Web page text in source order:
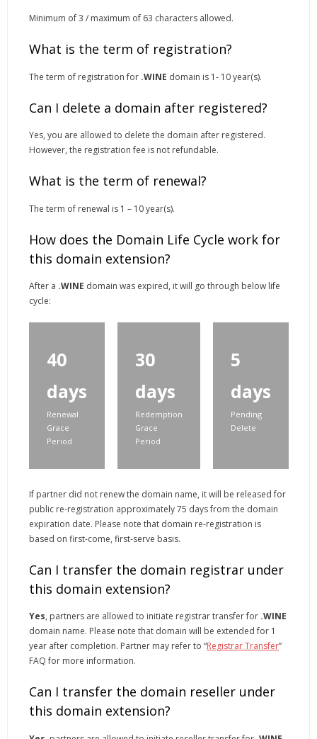
Minimum of 3 / maximum of 63 characters allowed.
What is the term of registration?
The term of registration for .WINE domain is 1- 10 year(s).
Can I delete a domain after registered?
Yes, you are allowed to delete the domain after registered.
However, the registration fee is not refundable.
What is the term of renewal?
The term of renewal is 1 – 10 year(s).
How does the Domain Life Cycle work for
this domain extension?
After a .WINE domain was expired, it will go through below life
cycle:
40
days
Renewal
Grace
Period
30
days
Redemption
Grace
Period
5
days
Pending
Delete
If partner did not renew the domain name, it will be released for
public re-registration approximately 75 days from the domain
expiration date. Please note that domain re-registration is
based on first-come, first-serve basis.
Can I transfer the domain registrar under
this domain extension?
Yes, partners are allowed to initiate registrar transfer for .WINE
domain name. Please note that domain will be extended for 1
year after completion. Partner may refer to “Registrar Transfer”
FAQ for more information.
Can I transfer the domain reseller under
this domain extension?